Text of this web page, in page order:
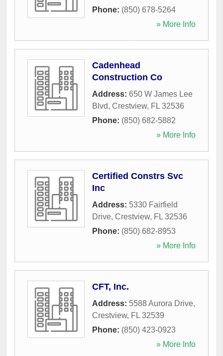
Phone: (850) 678-5264
» More Info
Cadenhead
Construction Co
Address: 650 W James Lee
Blvd, Crestview, FL 32536
Phone: (850) 682-5882
» More Info
Certified Constrs Svc
Inc
Address: 5330 Fairfield
Drive, Crestview, FL 32536
Phone: (850) 682-8953
» More Info
CFT, Inc.
Address: 5588 Aurora Drive,
Crestview, FL 32539
Phone: (850) 423-0923
» More Info